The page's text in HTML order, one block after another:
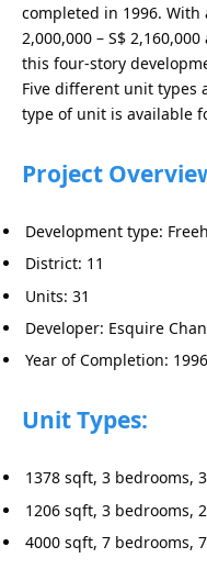
completed in 1996.
2,000,000 – S$ 2,160,000
this four-story
Five different unit types
type of unit is available
Project
Development type:
District: 11
Units: 31
Developer: Esquire
Year of Completion: 1996
Unit Types:
1378 sqft, 3 bedrooms,
1206 sqft, 3 bedrooms,
4000 sqft, 7 bedrooms,